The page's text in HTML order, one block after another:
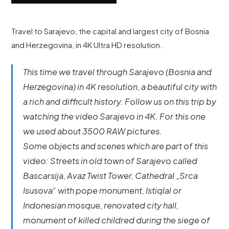
Travel to Sarajevo, the capital and largest city of Bosnia
and Herzegovina, in 4K Ultra HD resolution.
This time we travel through Sarajevo (Bosnia and
Herzegovina) in 4K resolution, a beautiful city with
a rich and difficult history. Follow us on this trip by
watching the video Sarajevo in 4K. For this one
we used about 3500 RAW pictures.
Some objects and scenes which are part of this
video: Streets in old town of Sarajevo called
Bascarsija, Avaz Twist Tower, Cathedral „Srca
Isusova“ with pope monument, Istiqlal or
Indonesian mosque, renovated city hall,
monument of killed childred during the siege of